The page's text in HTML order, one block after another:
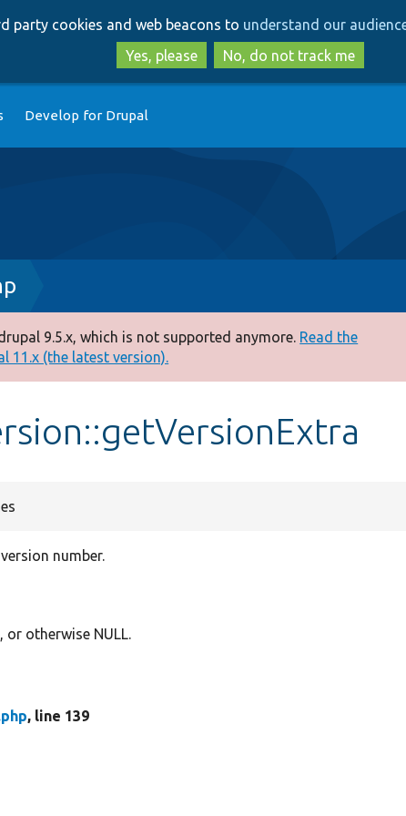
to
main
content
to
search
party cookies and web beacons to understand our
Yes, please
No, do not track me
Develop for Drupal
9.5.x, which is not supported anymore. Read the
11.x (the latest version).
number.
otherwise NULL.
, line 139